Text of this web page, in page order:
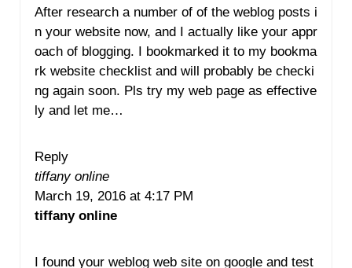
After research a number of of the weblog posts i
n your website now, and I actually like your appr
oach of blogging. I bookmarked it to my bookma
rk website checklist and will probably be checki
ng again soon. Pls try my web page as effective
ly and let me…
Reply
tiffany online
March 19, 2016 at 4:17 PM
tiffany online
I found your weblog web site on google and test